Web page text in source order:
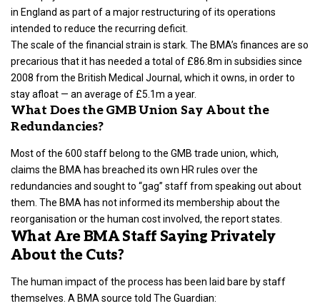
in England as part of a major restructuring of its operations
intended to reduce the recurring deficit.
The scale of the financial strain is stark. The BMA’s finances are so
precarious that it has needed a total of £86.8m in subsidies since
2008 from the British Medical Journal, which it owns, in order to
stay afloat — an average of £5.1m a year.
What Does the GMB Union Say About the
Redundancies?
Most of the 600 staff belong to the GMB trade union, which,
claims the BMA has breached its own HR rules over the
redundancies and sought to “gag” staff from speaking out about
them. The BMA has not informed its membership about the
reorganisation or the human cost involved, the report states.
What Are BMA Staff Saying Privately
About the Cuts?
The human impact of the process has been laid bare by staff
themselves. A BMA source told The Guardian: